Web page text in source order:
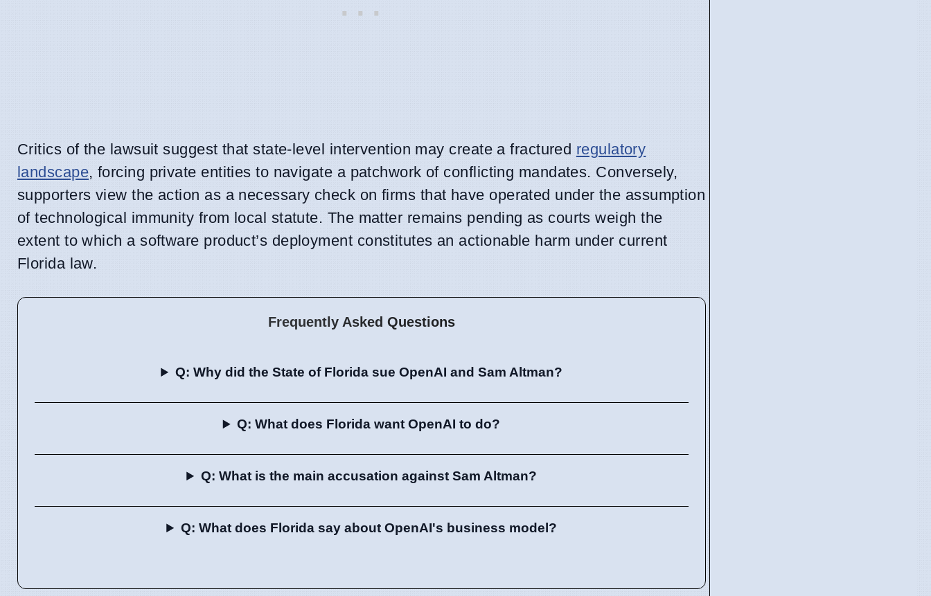
Critics of the lawsuit suggest that state-level intervention may create a fractured regulatory
landscape, forcing private entities to navigate a patchwork of conflicting mandates. Conversely,
supporters view the action as a necessary check on firms that have operated under the assumption
of technological immunity from local statute. The matter remains pending as courts weigh the
extent to which a software product’s deployment constitutes an actionable harm under current
Florida law.
Frequently Asked Questions
Q: Why did the State of Florida sue OpenAI and Sam Altman?
Q: What does Florida want OpenAI to do?
Q: What is the main accusation against Sam Altman?
Q: What does Florida say about OpenAI's business model?